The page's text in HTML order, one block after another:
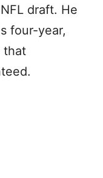
draft. He
four-year,
that